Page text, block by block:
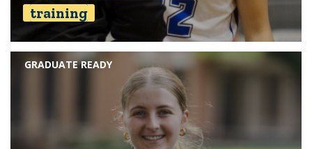
training
GRADUATE READY